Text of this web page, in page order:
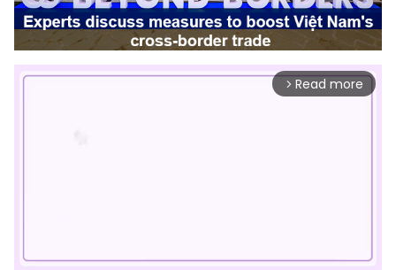
arrow_forward_ios Read more